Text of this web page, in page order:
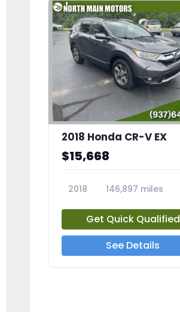
2018 Honda CR-V EX
$15,668
2018
146,897 miles
Get Quick Qualified
See Details